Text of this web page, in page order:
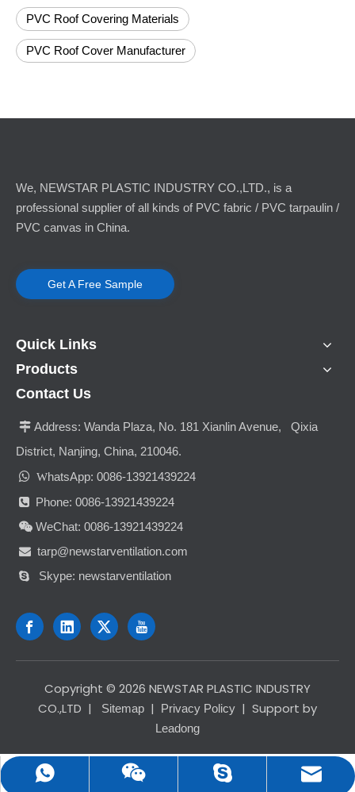
PVC Roof Covering Materials
PVC Roof Cover Manufacturer
We, NEWSTAR PLASTIC INDUSTRY CO.,LTD., is a
professional supplier of all kinds of PVC fabric / PVC tarpaulin /
PVC canvas in China.
Get A Free Sample
Quick Links
Products
Contact Us
 Address: Wanda Plaza, No. 181 Xianlin Avenue, Qixia
District, Nanjing, China, 210046.
 WhatsApp: 0086-13921439224
 Phone: 0086-13921439224
 WeChat: 0086-13921439224
 tarp@newstarventilation.com
 Skype: newstarventilation
0086-13921439224
0086-13921439224
newstarventilation
tarp@newstarventilation.com
​Copyright © 2026 NEWSTAR PLASTIC INDUSTRY
CO.,LTD | Sitemap | Privacy Policy | Support by
Leadong